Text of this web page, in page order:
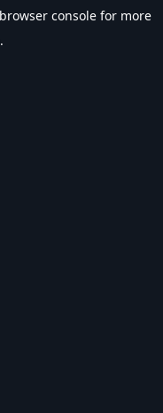
browser console for more